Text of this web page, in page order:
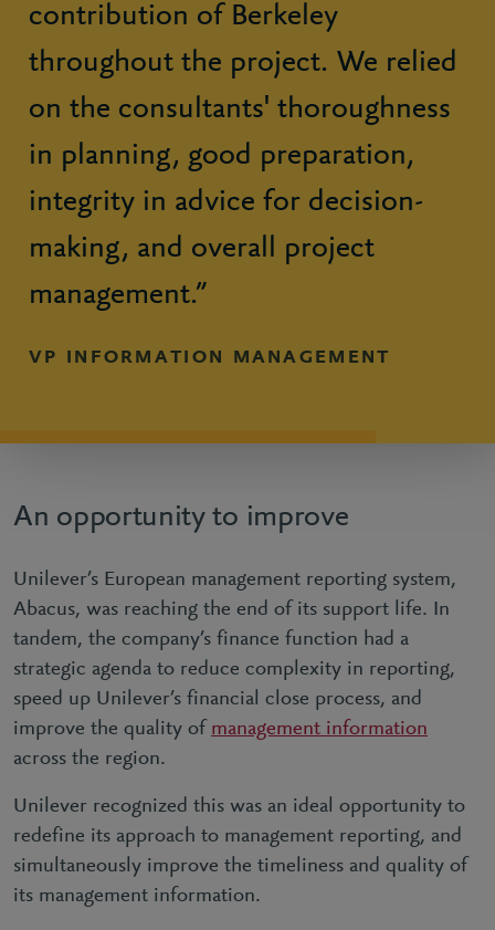
contribution of Berkeley
throughout the project. We relied
on the consultants' thoroughness
in planning, good preparation,
integrity in advice for decision-
making, and overall project
management.”
VP INFORMATION MANAGEMENT
An opportunity to improve
Unilever’s European management reporting system,
Abacus, was reaching the end of its support life. In
tandem, the company’s finance function had a
strategic agenda to reduce complexity in reporting,
speed up Unilever’s financial close process, and
improve the quality of management information
across the region.
Unilever recognized this was an ideal opportunity to
redefine its approach to management reporting, and
simultaneously improve the timeliness and quality of
its management information.